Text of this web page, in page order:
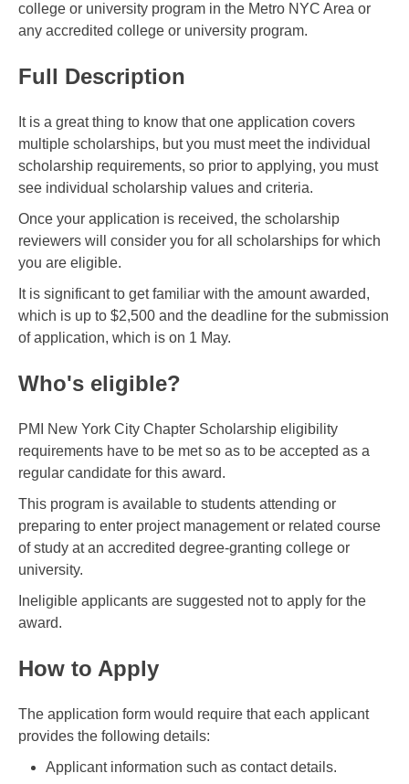
college or university program in the Metro NYC Area or
any accredited college or university program.
Full Description
It is a great thing to know that one application covers
multiple scholarships, but you must meet the individual
scholarship requirements, so prior to applying, you must
see individual scholarship values and criteria.
Once your application is received, the scholarship
reviewers will consider you for all scholarships for which
you are eligible.
It is significant to get familiar with the amount awarded,
which is up to $2,500 and the deadline for the submission
of application, which is on 1 May.
Who's eligible?
PMI New York City Chapter Scholarship eligibility
requirements have to be met so as to be accepted as a
regular candidate for this award.
This program is available to students attending or
preparing to enter project management or related course
of study at an accredited degree-granting college or
university.
Ineligible applicants are suggested not to apply for the
award.
How to Apply
The application form would require that each applicant
provides the following details:
Applicant information such as contact details.